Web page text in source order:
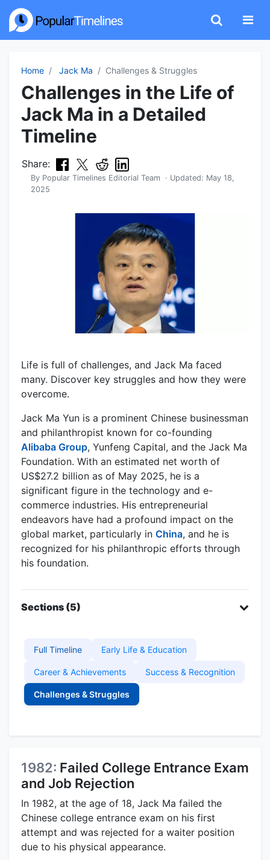
Home Jack Ma Challenges & Struggles
Challenges in the Life of
Jack Ma in a Detailed
Timeline
Share:
By Popular Timelines Editorial Team · Updated: May 18,
2025
Life is full of challenges, and Jack Ma faced
many. Discover key struggles and how they were
overcome.
Jack Ma Yun is a prominent Chinese businessman
and philanthropist known for co-founding
Alibaba Group, Yunfeng Capital, and the Jack Ma
Foundation. With an estimated net worth of
US$27.2 billion as of May 2025, he is a
significant figure in the technology and e-
commerce industries. His entrepreneurial
endeavors have had a profound impact on the
global market, particularly in China, and he is
recognized for his philanthropic efforts through
his foundation.
Sections (5)
Full Timeline Early Life & Education
Career & Achievements Success & Recognition
Challenges & Struggles
1982: Failed College Entrance Exam
and Job Rejection
In 1982, at the age of 18, Jack Ma failed the
Chinese college entrance exam on his first
attempt and was rejected for a waiter position
due to his physical appearance.